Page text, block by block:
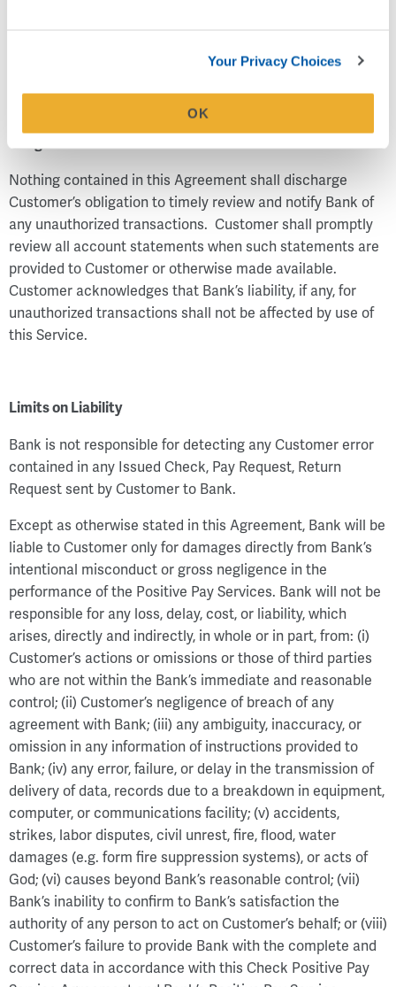
Your Privacy Choices
OK
available funds in the account to pay it.
Obligation to Review Account Records
Nothing contained in this Agreement shall discharge
Customer’s obligation to timely review and notify Bank of
any unauthorized transactions. Customer shall promptly
review all account statements when such statements are
provided to Customer or otherwise made available.
Customer acknowledges that Bank’s liability, if any, for
unauthorized transactions shall not be affected by use of
this Service.
Limits on Liability
Bank is not responsible for detecting any Customer error
contained in any Issued Check, Pay Request, Return
Request sent by Customer to Bank.
Except as otherwise stated in this Agreement, Bank will be
liable to Customer only for damages directly from Bank’s
intentional misconduct or gross negligence in the
performance of the Positive Pay Services. Bank will not be
responsible for any loss, delay, cost, or liability, which
arises, directly and indirectly, in whole or in part, from: (i)
Customer’s actions or omissions or those of third parties
who are not within the Bank’s immediate and reasonable
control; (ii) Customer’s negligence of breach of any
agreement with Bank; (iii) any ambiguity, inaccuracy, or
omission in any information of instructions provided to
Bank; (iv) any error, failure, or delay in the transmission of
delivery of data, records due to a breakdown in equipment,
computer, or communications facility; (v) accidents,
strikes, labor disputes, civil unrest, fire, flood, water
damages (e.g. form fire suppression systems), or acts of
God; (vi) causes beyond Bank’s reasonable control; (vii)
Bank’s inability to confirm to Bank’s satisfaction the
authority of any person to act on Customer’s behalf; or (viii)
Customer’s failure to provide Bank with the complete and
correct data in accordance with this Check Positive Pay